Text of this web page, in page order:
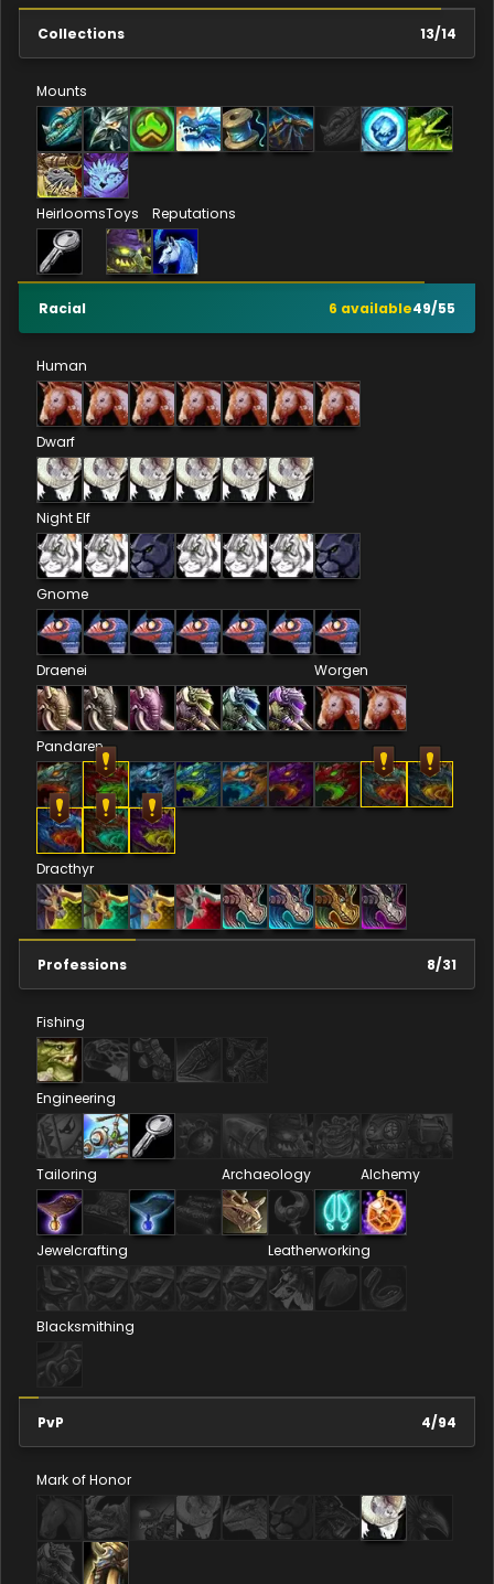
Collections 13/14
Mounts
HeirloomsToys Reputations
Racial 6 available49/55
Human
Dwarf
Night Elf
Gnome
Draenei Worgen
Pandaren
Dracthyr
Professions 8/31
Fishing
Engineering
Tailoring Archaeology Alchemy
Jewelcrafting Leatherworking
Blacksmithing
PvP 4/94
Mark of Honor